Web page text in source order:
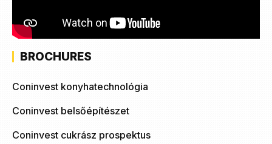
BROCHURES
Coninvest konyhatechnológia
Coninvest belsőépítészet
Coninvest cukrász prospektus